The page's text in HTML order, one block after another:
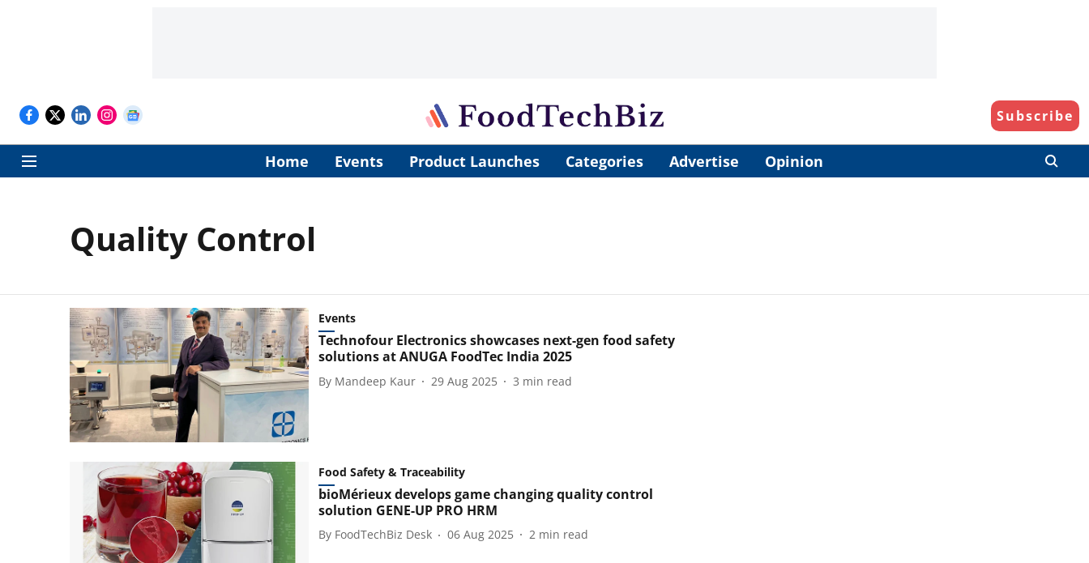
Subscribe
Home Events Product Launches Categories Advertise Opinion
Quality Control
Events
Technofour Electronics showcases next-gen food safety
solutions at ANUGA FoodTec India 2025
By Mandeep Kaur 29 Aug 2025 3 min read
Food Safety & Traceability
bioMérieux develops game changing quality control
solution GENE-UP PRO HRM
By FoodTechBiz Desk 06 Aug 2025 2 min read